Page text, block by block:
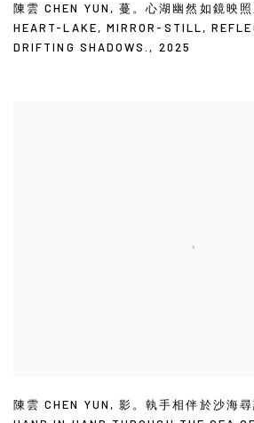
陳雲 CHEN YUN ,蔓。心湖幽然如鏡映
HEART-LAKE, MIRROR-STILL,
DRIFTING SHADOWS. , 2025
陳雲 CHEN YUN ,影。執手相伴於沙海尋